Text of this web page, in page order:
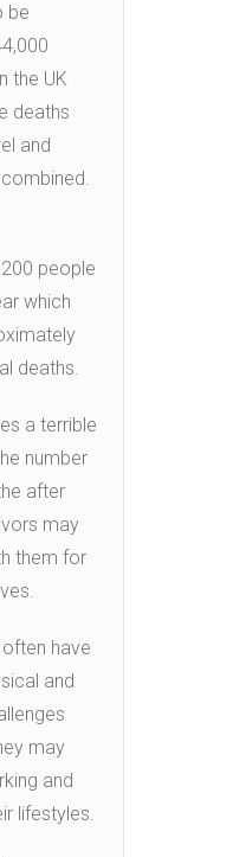
be
the UK
deaths
and
people
which
deaths.
a terrible
number
after
may
them for
have
and
may
and
lifestyles.